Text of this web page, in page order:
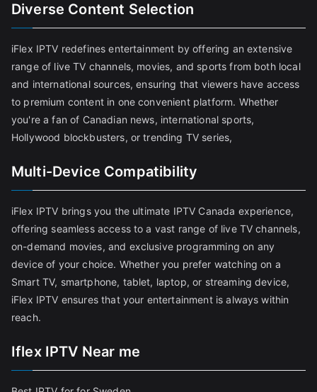
Diverse Content Selection
iFlex IPTV redefines entertainment by offering an extensive
range of live TV channels, movies, and sports from both local
and international sources, ensuring that viewers have access
to premium content in one convenient platform. Whether
you're a fan of Canadian news, international sports,
Hollywood blockbusters, or trending TV series,
Multi-Device Compatibility
iFlex IPTV brings you the ultimate IPTV Canada experience,
offering seamless access to a vast range of live TV channels,
on-demand movies, and exclusive programming on any
device of your choice. Whether you prefer watching on a
Smart TV, smartphone, tablet, laptop, or streaming device,
iFlex IPTV ensures that your entertainment is always within
reach.
Iflex IPTV Near me